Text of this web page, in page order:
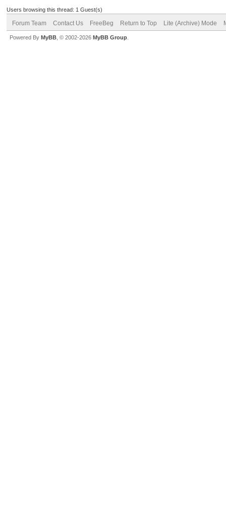
Users browsing this thread: 1 Guest(s)
Forum Team Contact Us FreeBeg Return to Top Lite (Archive) Mode
Powered By MyBB , © 2002-2026 MyBB Group